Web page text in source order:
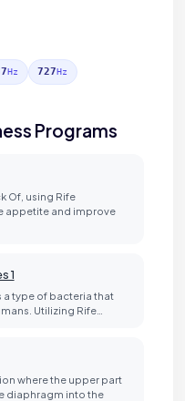
Hz 727Hz
Programs
Of, using Rife
appetite and improve
1
a type of bacteria that
Utilizing Rife…
where the upper part
diaphragm into the